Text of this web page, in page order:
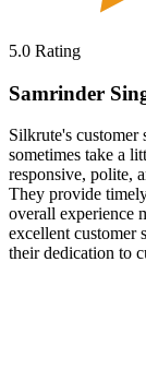
5.0 Rating
Samrinder
Silkrute's customer
sometimes take a
responsive, polite,
They provide
overall experience
excellent customer
their dedication to